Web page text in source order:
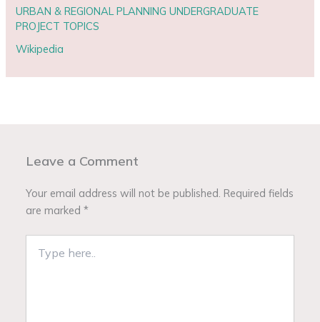
URBAN & REGIONAL PLANNING UNDERGRADUATE
PROJECT TOPICS
Wikipedia
Leave a Comment
Your email address will not be published. Required fields
are marked*
here..